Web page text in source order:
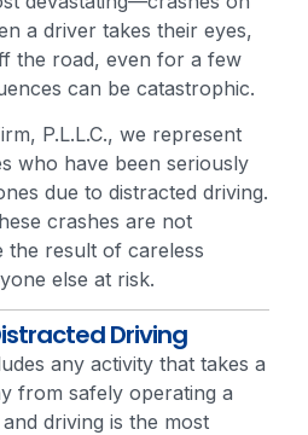
a driver takes their eyes,
the road, even for a few
can be catastrophic.
P.L.L.C., we represent
who have been seriously
due to distracted driving.
crashes are not
the result of careless
else at risk.
Driving
any activity that takes a
from safely operating a
driving is the most